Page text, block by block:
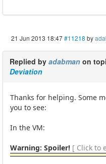
21 Jun 2013 18:47#11218 by
Replied by adabman on
Deviation
Thanks for helping. Some
you to see:
In the VM:
Warning: Spoiler! [ Click to